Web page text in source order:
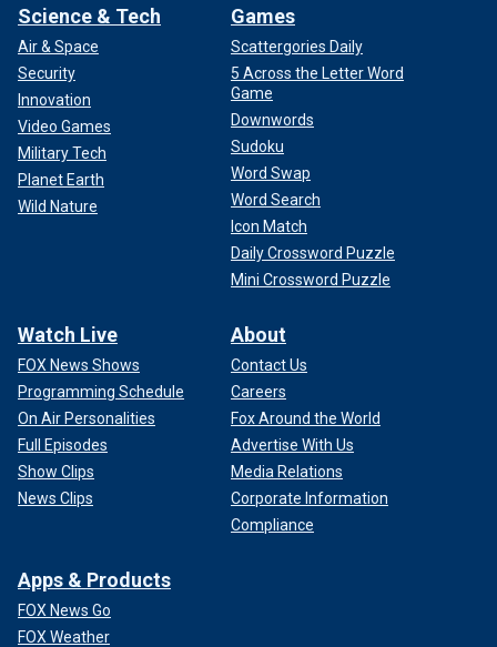
Science & Tech
Air & Space
Security
Innovation
Video Games
Military Tech
Planet Earth
Wild Nature
Games
Scattergories Daily
5 Across the Letter Word
Game
Downwords
Sudoku
Word Swap
Word Search
Icon Match
Daily Crossword Puzzle
Mini Crossword Puzzle
Watch Live
FOX News Shows
Programming Schedule
On Air Personalities
Full Episodes
Show Clips
News Clips
About
Contact Us
Careers
Fox Around the World
Advertise With Us
Media Relations
Corporate Information
Compliance
Apps & Products
FOX News Go
FOX Weather